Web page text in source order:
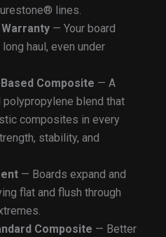
lines.
— Your board
haul, even under
Composite — A
blend that
composites in every
stability, and
— Boards expand and
flat and flush through
Composite — Better